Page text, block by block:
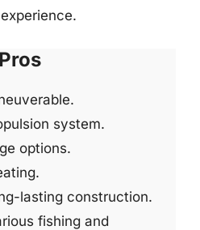
Pros
system.
options.
lasting construction.
fishing and